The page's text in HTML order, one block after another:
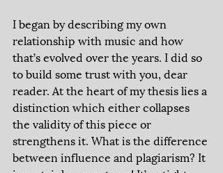
I began by describing my own
relationship with music and how
that’s evolved over the years. I did so
to build some trust with you, dear
reader. At the heart of my thesis lies a
distinction which either collapses
the validity of this piece or
strengthens it. What is the difference
between influence and plagiarism? It